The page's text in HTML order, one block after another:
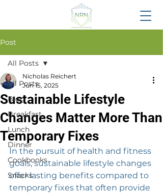
Post
All Posts
Blog
Breakfast
Lunch
Dinner
Cookbooks
Snacks
All Posts
Sustainable Lifestyle
Changes Matter More Than
Temporary Fixes
Nicholas Reichert
Jun 15, 2025
In the pursuit of health and fitness
goals, sustainable lifestyle changes
offer lasting benefits compared to
temporary fixes that often provide